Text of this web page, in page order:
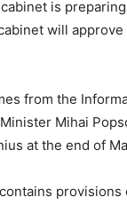
is
will approve
from the
Mihai
at the end of
provisions